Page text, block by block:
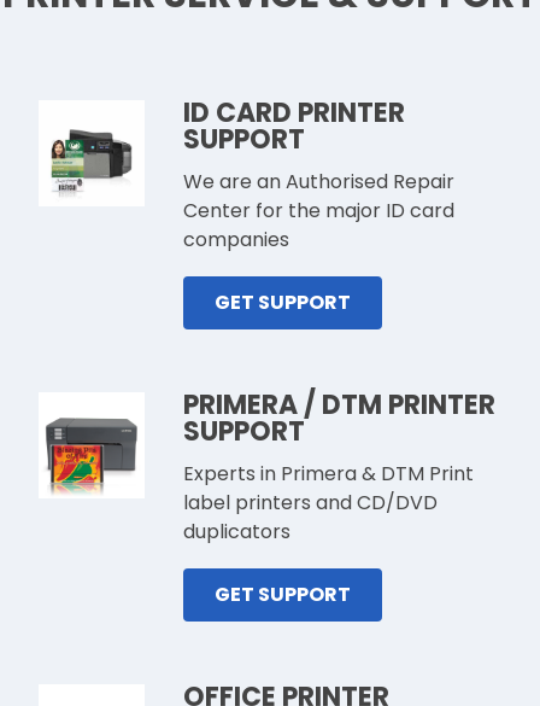
ID CARD PRINTER
SUPPORT
We are an Authorised Repair
Center for the major ID card
companies
GET SUPPORT
PRIMERA / DTM PRINTER
SUPPORT
Experts in Primera & DTM Print
label printers and CD/DVD
duplicators
GET SUPPORT
OFFICE PRINTER